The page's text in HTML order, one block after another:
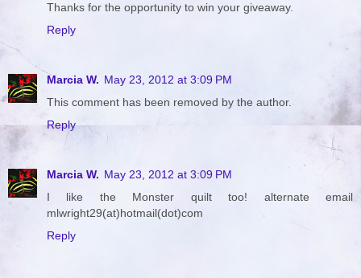
Thanks for the opportunity to win your giveaway.
Reply
Marcia W. May 23, 2012 at 3:09 PM
This comment has been removed by the author.
Reply
Marcia W. May 23, 2012 at 3:09 PM
I like the Monster quilt too! alternate email
mlwright29(at)hotmail(dot)com
Reply